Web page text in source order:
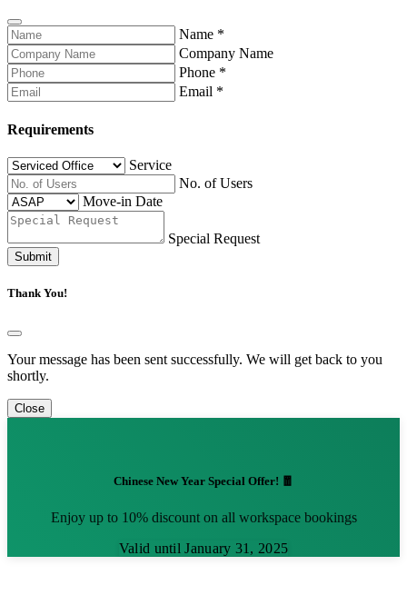
Name *
Company Name
Phone *
Email *
Requirements
Service
No. of Users
Move-in Date
Special Request
Submit
Thank You!
Your message has been sent successfully. We will get back to you
shortly.
Close
Chinese New Year Special Offer! 🧧
Enjoy up to 10% discount on all workspace bookings
Valid until January 31, 2025